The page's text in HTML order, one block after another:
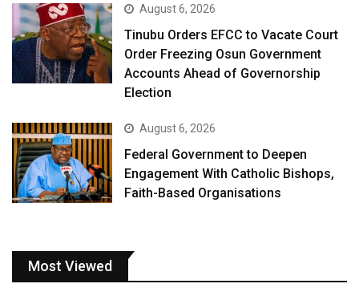
August 6, 2026
Tinubu Orders EFCC to Vacate Court
Order Freezing Osun Government
Accounts Ahead of Governorship
Election
August 6, 2026
Federal Government to Deepen
Engagement With Catholic Bishops,
Faith-Based Organisations
Most Viewed